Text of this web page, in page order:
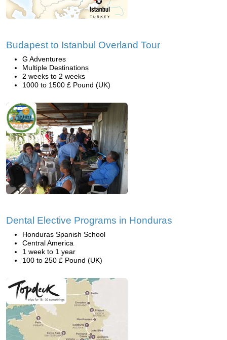
Budapest to Istanbul Overland Tour
G Adventures
Multiple Destinations
2 weeks to 2 weeks
1000 to 1500 £ Pound (UK)
Dental Elective Programs in Honduras
Honduras Spanish School
Central America
1 week to 1 year
100 to 250 £ Pound (UK)